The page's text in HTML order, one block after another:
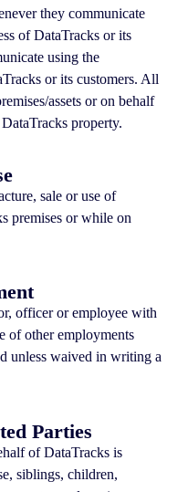
they communicate
of DataTracks or its
using the
or its customers. All
assets or on behalf
property.
sale or use of
premises or while on
officer or employee with
of other employments
unless waived in writing a
Parties
of DataTracks is
siblings, children,